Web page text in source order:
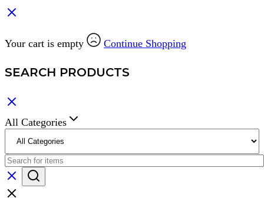
Your cart is empty Continue Shopping
SEARCH PRODUCTS
All Categories